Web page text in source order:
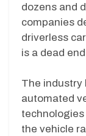
dozens and
companies
driverless
is a dead
The industry
automated
technologies
the vehicle